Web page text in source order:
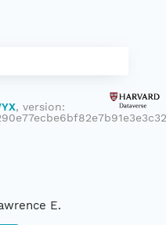
, version:
E.